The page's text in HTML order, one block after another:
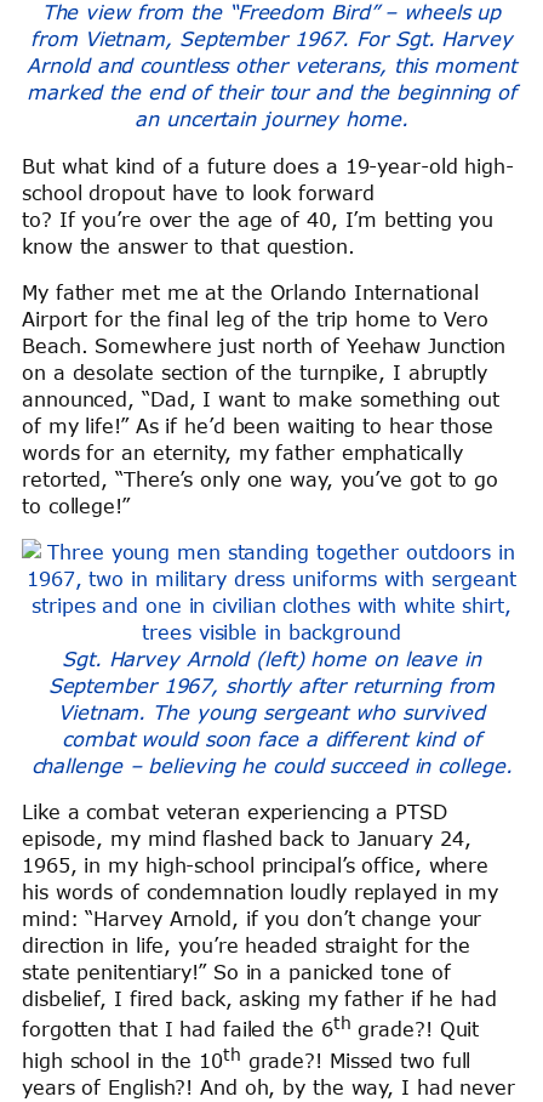
The view from the “Freedom Bird” – wheels up
from Vietnam, September 1967. For Sgt. Harvey
Arnold and countless other veterans, this moment
marked the end of their tour and the beginning of
an uncertain journey home.
But what kind of a future does a 19-year-old high-
school dropout have to look forward
to? If you’re over the age of 40, I’m betting you
know the answer to that question.
My father met me at the Orlando International
Airport for the final leg of the trip home to Vero
Beach. Somewhere just north of Yeehaw Junction
on a desolate section of the turnpike, I abruptly
announced, “Dad, I want to make something out
of my life!” As if he’d been waiting to hear those
words for an eternity, my father emphatically
retorted, “There’s only one way, you’ve got to go
to college!”
Sgt. Harvey Arnold (left) home on leave in
September 1967, shortly after returning from
Vietnam. The young sergeant who survived
combat would soon face a different kind of
challenge – believing he could succeed in college.
Like a combat veteran experiencing a PTSD
episode, my mind flashed back to January 24,
1965, in my high-school principal’s office, where
his words of condemnation loudly replayed in my
mind: “Harvey Arnold, if you don’t change your
direction in life, you’re headed straight for the
state penitentiary!” So in a panicked tone of
disbelief, I fired back, asking my father if he had
forgotten that I had failed the 6th grade?! Quit
high school in the 10th grade?! Missed two full
years of English?! And oh, by the way, I had never